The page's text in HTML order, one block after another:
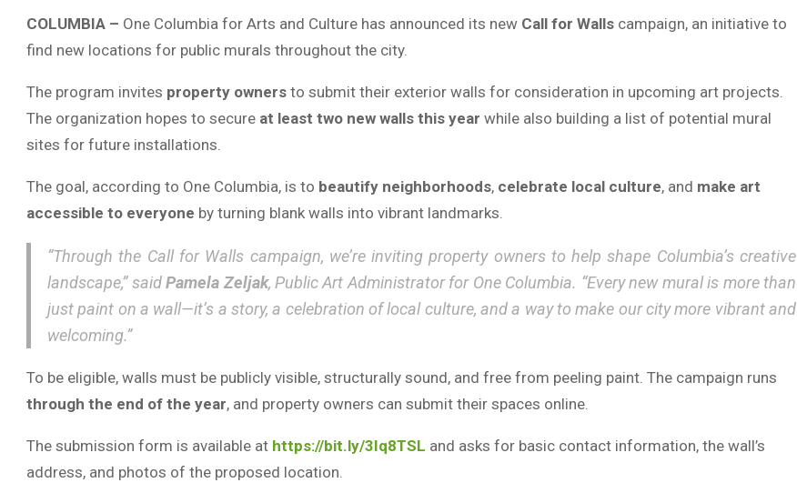
COLUMBIA – One Columbia for Arts and Culture has announced its new Call for Walls campaign, an initiative to
find new locations for public murals throughout the city.
The program invites property owners to submit their exterior walls for consideration in upcoming art projects.
The organization hopes to secure at least two new walls this year while also building a list of potential mural
sites for future installations.
The goal, according to One Columbia, is to beautify neighborhoods, celebrate local culture, and make art
accessible to everyone by turning blank walls into vibrant landmarks.
“Through the Call for Walls campaign, we’re inviting property owners to help shape Columbia’s creative
landscape,” saidPamela Zeljak, Public Art Administrator for One Columbia. “Every new mural is more than
just paint on a wall—it’s a story, a celebration of local culture, and a way to make our city more vibrant and
welcoming.”
To be eligible, walls must be publicly visible, structurally sound, and free from peeling paint. The campaign runs
through the end of the year, and property owners can submit their spaces online.
The submission form is available at https://bit.ly/3Iq8TSL and asks for basic contact information, the wall’s
address, and photos of the proposed location.